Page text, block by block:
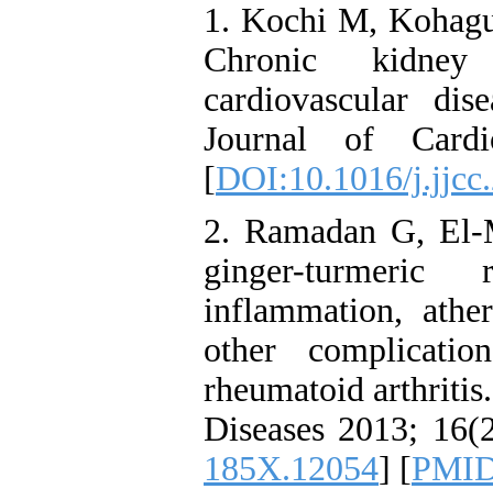
1. Kochi M,
Chronic
cardiovascular
Journal of
[DOI:10.1016/
2. Ramadan G,
ginger-
inflammation,
other
rheumatoid
Diseases 2013;
185X.12054] [